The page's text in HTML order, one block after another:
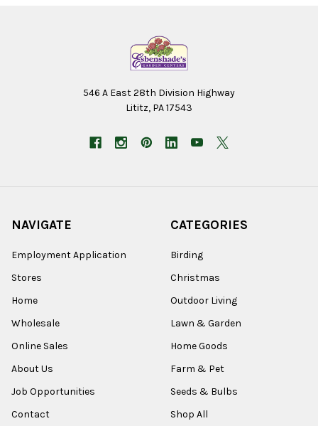
546 A East 28th Division Highway
Lititz, PA 17543
NAVIGATE
Employment Application
Stores
Home
Wholesale
Online Sales
About Us
Job Opportunities
Contact
CATEGORIES
Birding
Christmas
Outdoor Living
Lawn & Garden
Home Goods
Farm & Pet
Seeds & Bulbs
Shop All